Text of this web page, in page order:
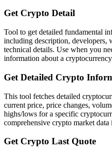
Get Crypto Detail
Tool to get detailed fundamental
including description, developers,
technical details. Use when you
information about a
Get Detailed Crypto
This tool fetches detailed
current price, price changes,
highs/lows for a specific
comprehensive crypto market data
Get Crypto Last Quote